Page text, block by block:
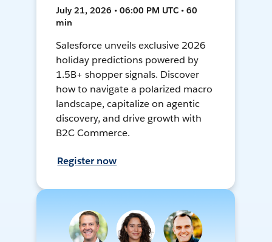
July 21, 2026 • 06:00 PM UTC • 60
min
Salesforce unveils exclusive 2026
holiday predictions powered by
1.5B+ shopper signals. Discover
how to navigate a polarized macro
landscape, capitalize on agentic
discovery, and drive growth with
B2C Commerce.
Register now